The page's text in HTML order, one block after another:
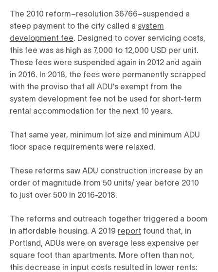
The 2010 reform–resolution 36766–suspended a
steep payment to the city called a system
development fee . Designed to cover servicing costs,
this fee was as high as 7,000 to 12,000 USD per unit.
These fees were suspended again in 2012 and again
in 2016. In 2018, the fees were permanently scrapped
with the proviso that all ADU’s exempt from the
system development fee not be used for short-term
rental accommodation for the next 10 years.
That same year, minimum lot size and minimum ADU
floor space requirements were relaxed.
These reforms saw ADU construction increase by an
order of magnitude from 50 units/ year before 2010
to just over 500 in 2016-2018.
The reforms and outreach together triggered a boom
in affordable housing. A 2019 report found that, in
Portland, ADUs were on average less expensive per
square foot than apartments. More often than not,
this decrease in input costs resulted in lower rents: